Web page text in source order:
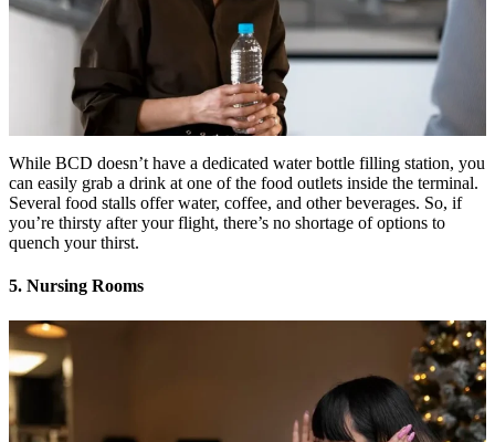
While BCD doesn’t have a dedicated water bottle filling station, you
can easily grab a drink at one of the food outlets inside the terminal.
Several food stalls offer water, coffee, and other beverages. So, if
you’re thirsty after your flight, there’s no shortage of options to
quench your thirst.
5. Nursing Rooms